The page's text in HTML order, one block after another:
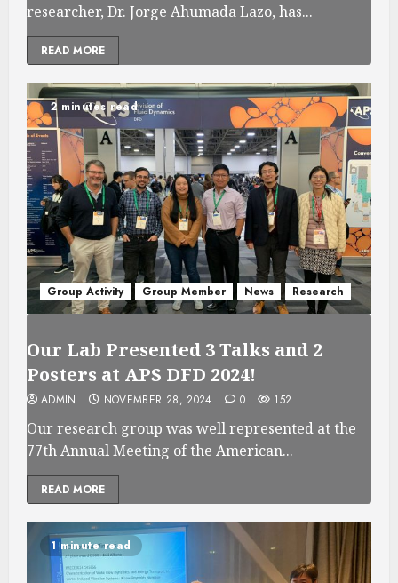
researcher, Dr. Jorge Ahumada Lazo, has...
READ MORE
2 minutes read
Group Activity Group Member News Research
Our Lab Presented 3 Talks and 2
Posters at APS DFD 2024!
ADMIN NOVEMBER 28, 2024 0 152
Our research group was well represented at the
77th Annual Meeting of the American...
READ MORE
1 minute read